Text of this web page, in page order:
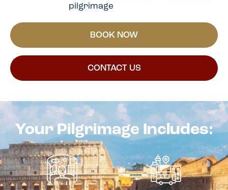
pilgrimage
BOOK NOW
CONTACT US
Your Pilgrimage Includes: